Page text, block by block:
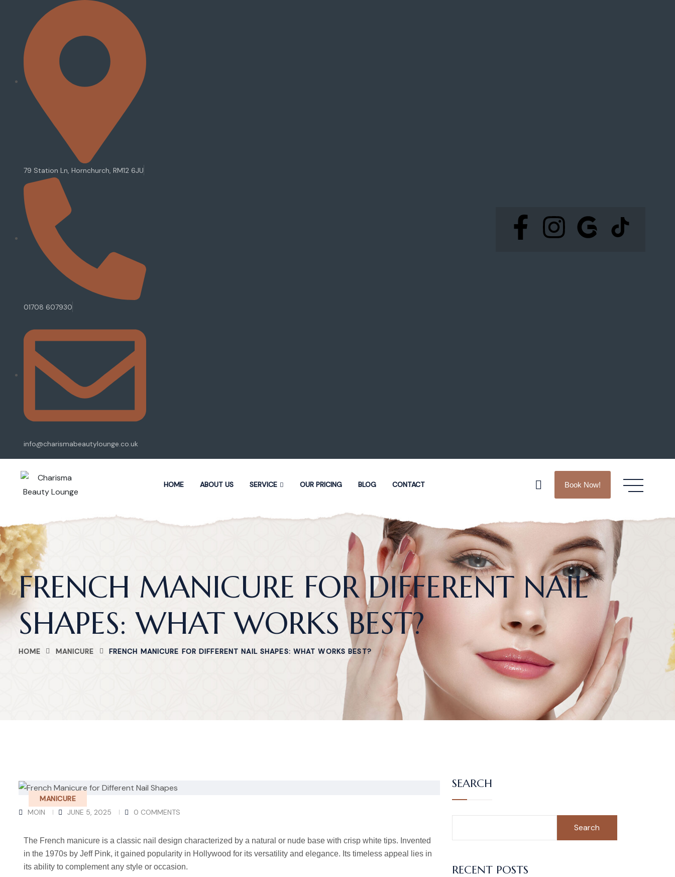
79 Station Ln, Hornchurch, RM12 6JU
01708 607930
info@charismabeautylounge.co.uk
HOME ABOUT US SERVICE OUR PRICING BLOG CONTACT Book Now!
FRENCH MANICURE FOR DIFFERENT NAIL
SHAPES: WHAT WORKS BEST?
HOME MANICURE FRENCH MANICURE FOR DIFFERENT NAIL SHAPES: WHAT WORKS BEST?
MANICURE
MOIN
JUNE 5, 2025 0 COMMENTS
The French manicure is a classic nail design characterized by a natural or nude base with crisp white tips. Invented
in the 1970s by Jeff Pink, it gained popularity in Hollywood for its versatility and elegance. Its timeless appeal lies in
its ability to complement any style or occasion.
SEARCH
Search
RECENT POSTS